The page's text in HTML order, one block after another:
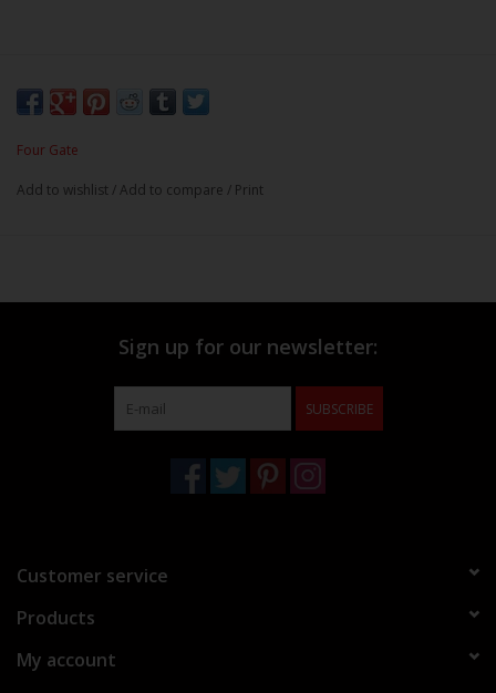
Four Gate
Add to wishlist /Add to compare / Print
Sign up for our newsletter:
SUBSCRIBE
Customer service
Products
My account